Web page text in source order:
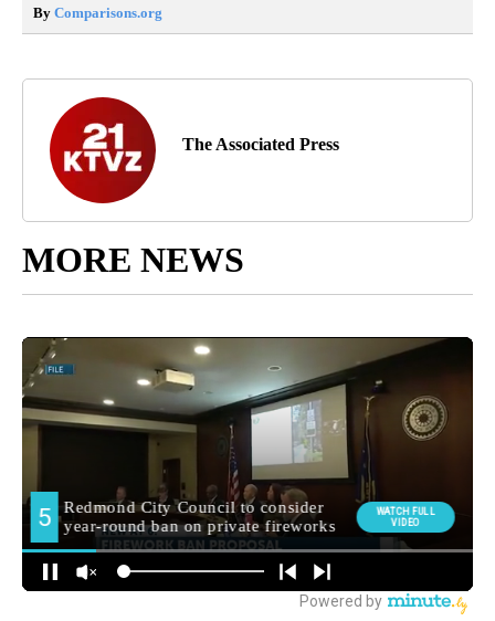
By Comparisons.org
The Associated Press
MORE NEWS